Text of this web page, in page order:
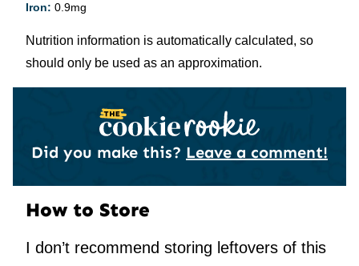
Iron: 0.9mg
Nutrition information is automatically calculated, so
should only be used as an approximation.
Did you make this? Leave a comment!
How to Store
I don’t recommend storing leftovers of this